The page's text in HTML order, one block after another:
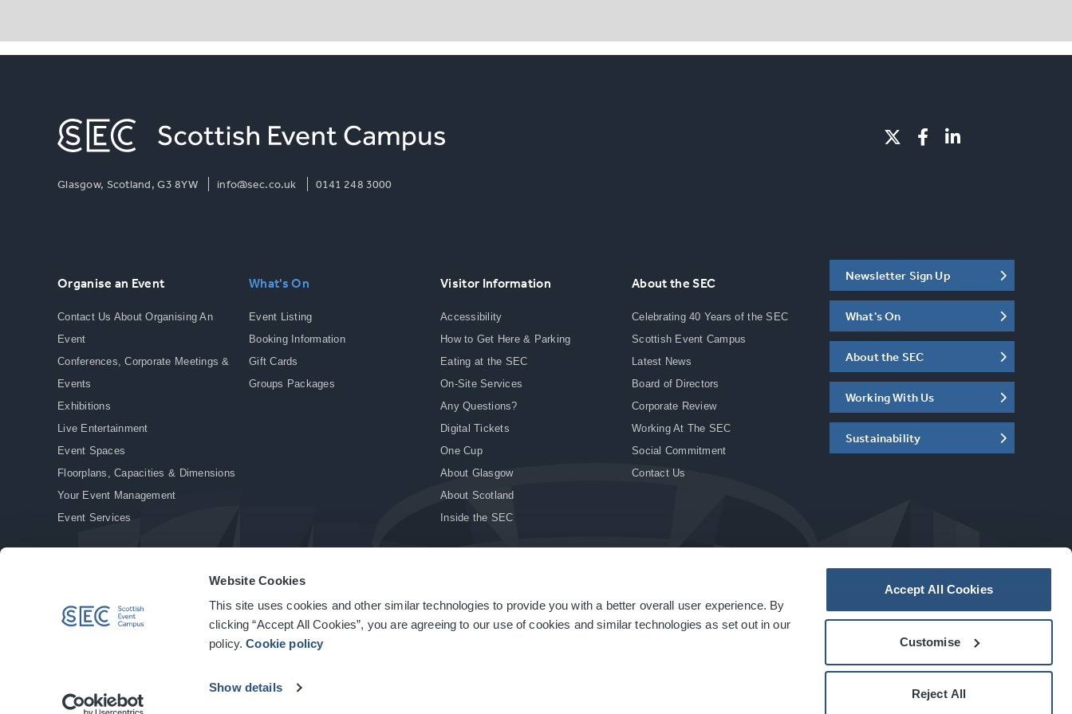
Website Cookies
This site uses cookies and other similar technologies to provide you with a better overall user experience. By
clicking “Accept All Cookies”, you are agreeing to our use of cookies and similar technologies as set out in our
policy.Cookie policy
Show details
Accept All Cookies
Customise
Reject All
Glasgow, Scotland, G3 8YW info@sec.co.uk 0141 248 3000
Organise an Event
Contact Us About Organising An
Event
Conferences, Corporate Meetings &
Events
Exhibitions
Live Entertainment
Event Spaces
Floorplans, Capacities & Dimensions
Your Event Management
Event Services
What's On
Event Listing
Booking Information
Gift Cards
Groups Packages
Visitor Information
Accessibility
How to Get Here & Parking
Eating at the SEC
On-Site Services
Any Questions?
Digital Tickets
One Cup
About Glasgow
About Scotland
Inside the SEC
About the SEC
Celebrating 40 Years of the SEC
Scottish Event Campus
Latest News
Board of Directors
Corporate Review
Working At The SEC
Social Commitment
Contact Us
Newsletter Sign Up
What's On
About the SEC
Working With Us
Sustainability
© Copyright 2026. All rights reserved. | Privacy Policy | Cookie Policy | Site Accessibility | Terms & Conditions | Modern Slavery Statement | Sitemap acarbonhouseexperience